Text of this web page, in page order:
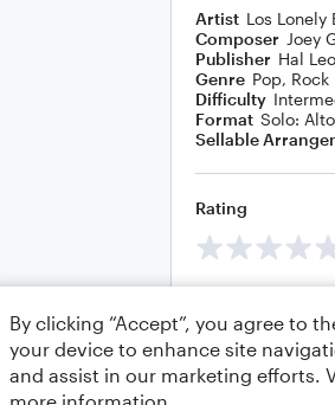
Artist Los Lonely
Composer Joey
Publisher Hal
Genre Pop, Rock
Difficulty
Format Solo:
Sellable
Rating
By clicking “Accept”, you agree to
your device to enhance site
and assist in our marketing efforts.